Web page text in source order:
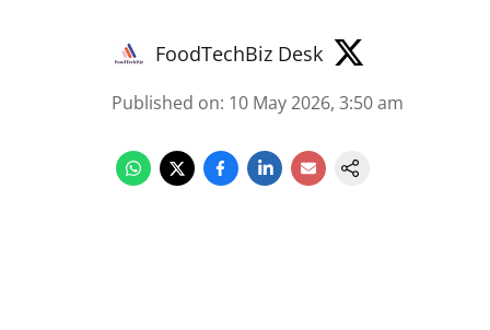
FoodTechBiz Desk
Published on: 10 May 2026, 3:50 am